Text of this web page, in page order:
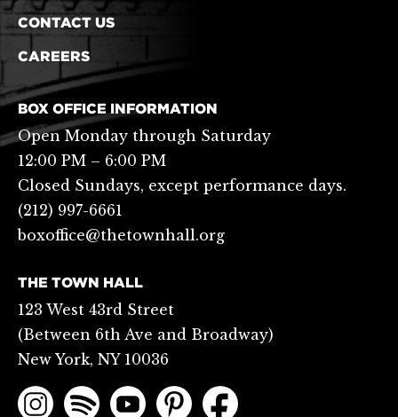
CONTACT US
CAREERS
BOX OFFICE INFORMATION
Open Monday through Saturday
12:00 PM – 6:00 PM
Closed Sundays, except performance days.
(212) 997-6661
boxoffice@thetownhall.org
THE TOWN HALL
123 West 43rd Street
(Between 6th Ave and Broadway)
New York, NY 10036